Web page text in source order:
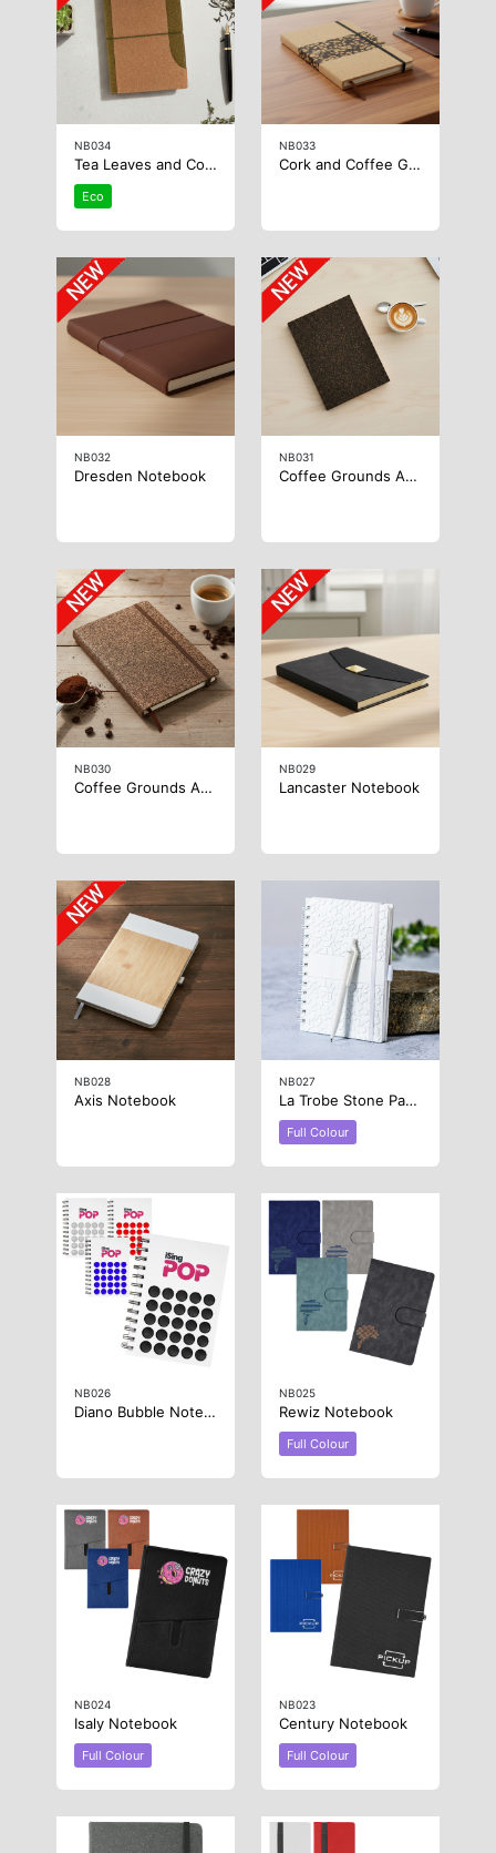
NB034
Tea Leaves and Cork Notebook
Eco
NB033
Cork and Coffee Grounds Notebook
NB032
Dresden Notebook
NB031
Coffee Grounds A6 Notebook
NB030
Coffee Grounds A5 Notebook
NB029
Lancaster Notebook
NB028
Axis Notebook
NB027
La Trobe Stone Paper Notebook
Full Colour
NB026
Diano Bubble Notebook
NB025
Rewiz Notebook
Full Colour
NB024
Isaly Notebook
Full Colour
NB023
Century Notebook
Full Colour